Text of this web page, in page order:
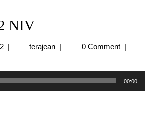
NIV
| terajean | 0 Comment |
00:00